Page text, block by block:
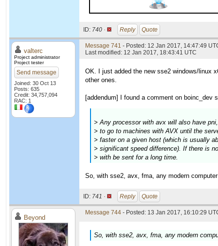
ID: 740 · Reply Quote
valterc
Project administrator
Project tester
Send message
Joined: 30 Oct 13
Posts: 635
Credit: 34,757,094
RAC: 1
Message 741 - Posted: 12 Jan 2017, 14:47:49
Last modified: 12 Jan 2017, 18:43:41 UTC
OK. I just added the new sse2 windows/linux
other ones.
[addendum] I found a comment on boinc_dev
> Any processor with avx will also have
> to go to machines with AVX until the
> faster on a given host (which is usually
> significant speed difference). If there is
> with be sent for a long time.
So, with sse2, avx, fma, any modern
ID: 741 · Reply Quote
Beyond
Message 744 - Posted: 13 Jan 2017, 16:10:29
So, with sse2, avx, fma, any modern